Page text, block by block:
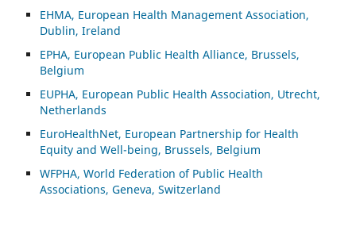
EHMA, European Health Management Association,
Dublin, Ireland
EPHA, European Public Health Alliance, Brussels,
Belgium
EUPHA, European Public Health Association, Utrecht,
Netherlands
EuroHealthNet, European Partnership for Health
Equity and Well-being, Brussels, Belgium
WFPHA, World Federation of Public Health
Associations, Geneva, Switzerland